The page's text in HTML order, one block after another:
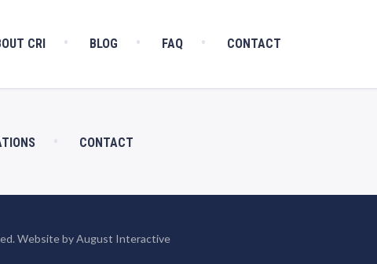
CRI BLOG FAQ CONTACT
CONTACT
Website by August Interactive